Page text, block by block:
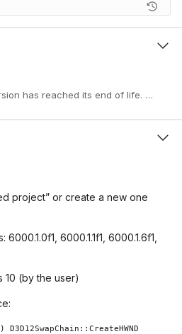
has reached its end of life. If you
project” or create a new one
6000.1.1f1, 6000.1.6f1,
10 (by the user)